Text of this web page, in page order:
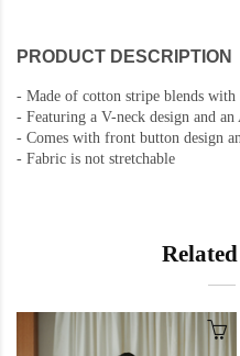
PRODUCT DESCRIPTION
- Made of cotton stripe blends with
- Featuring a V-neck design and an
- Comes with front button design
- Fabric is not stretchable